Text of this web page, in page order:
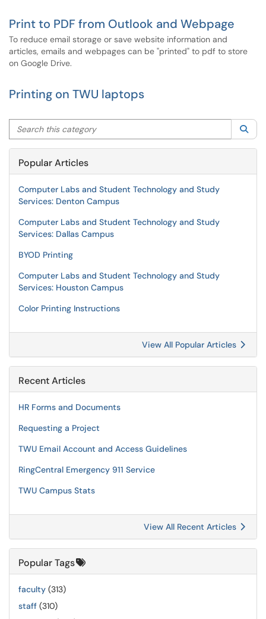
Print to PDF from Outlook and Webpage
To reduce email storage or save website information and
articles, emails and webpages can be "printed" to pdf to store
on Google Drive.
Printing on TWU laptops
Search this category
Popular Articles
Computer Labs and Student Technology and Study
Services: Denton Campus
Computer Labs and Student Technology and Study
Services: Dallas Campus
BYOD Printing
Computer Labs and Student Technology and Study
Services: Houston Campus
Color Printing Instructions
View All Popular Articles
Recent Articles
HR Forms and Documents
Requesting a Project
TWU Email Account and Access Guidelines
RingCentral Emergency 911 Service
TWU Campus Stats
View All Recent Articles
Popular Tags
faculty (313)
staff (310)